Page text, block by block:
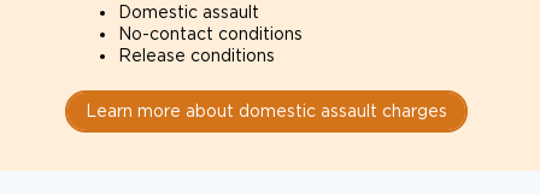
Domestic assault
No-contact conditions
Release conditions
Learn more about domestic assault charges